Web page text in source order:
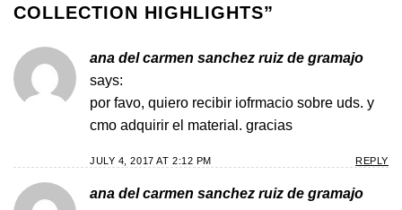
COLLECTION HIGHLIGHTS”
ana del carmen sanchez ruiz de gramajo
says:
por favo, quiero recibir iofrmacio sobre uds. y
cmo adquirir el material. gracias
JULY 4, 2017 AT 2:12 PM REPLY
ana del carmen sanchez ruiz de gramajo